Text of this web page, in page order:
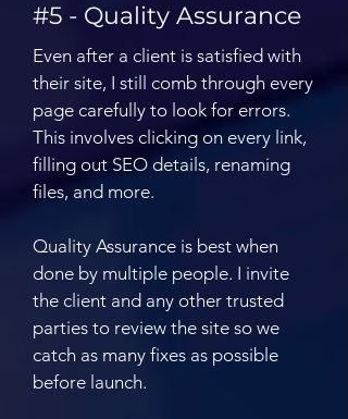
#5 - Quality Assurance
Even after a client is satisfied with
their site, I still comb through every
page carefully to look for errors.
This involves clicking on every link,
filling out SEO details, renaming
files, and more.
Quality Assurance is best when
done by multiple people. I invite
the client and any other trusted
parties to review the site so we
catch as many fixes as possible
before launch.